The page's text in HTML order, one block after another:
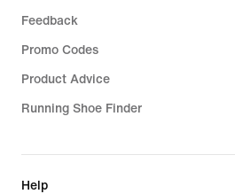
Feedback
Promo Codes
Product Advice
Running Shoe Finder
Help